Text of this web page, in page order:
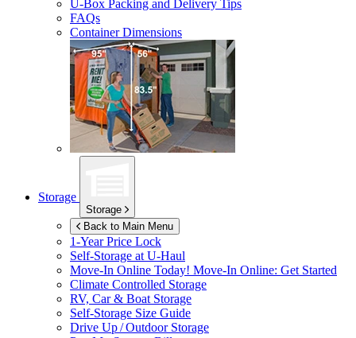
U-Box Packing and Delivery Tips
FAQs
Container Dimensions
Storage
Storage
Back to Main Menu
1-Year Price Lock
Self-Storage atU-Haul
Move-In Online Today! Move-In Online: Get Started
Climate Controlled Storage
RV, Car & Boat Storage
Self-Storage Size Guide
Drive Up / Outdoor Storage